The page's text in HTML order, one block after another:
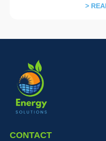
>
CONTACT